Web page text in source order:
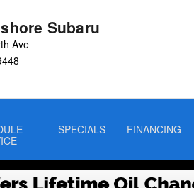
Subaru
Ave
SPECIALS FINANCING